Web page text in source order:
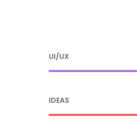
UI/UX
IDEAS